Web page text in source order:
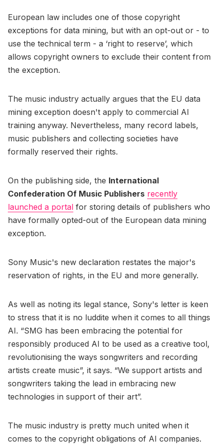
European law includes one of those copyright
exceptions for data mining, but with an opt-out or - to
use the technical term - a ‘right to reserve’, which
allows copyright owners to exclude their content from
the exception.
The music industry actually argues that the EU data
mining exception doesn't apply to commercial AI
training anyway. Nevertheless, many record labels,
music publishers and collecting societies have
formally reserved their rights.
On the publishing side, the International
Confederation Of Music Publishers recently
launched a portal for storing details of publishers who
have formally opted-out of the European data mining
exception.
Sony Music's new declaration restates the major's
reservation of rights, in the EU and more generally.
As well as noting its legal stance, Sony's letter is keen
to stress that it is no luddite when it comes to all things
AI. “SMG has been embracing the potential for
responsibly produced AI to be used as a creative tool,
revolutionising the ways songwriters and recording
artists create music”, it says. “We support artists and
songwriters taking the lead in embracing new
technologies in support of their art”.
The music industry is pretty much united when it
comes to the copyright obligations of AI companies.